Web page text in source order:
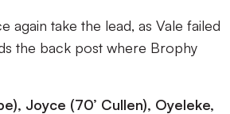
again take the lead, as Vale failed
the back post where Brophy
Joyce (70’ Cullen), Oyeleke,